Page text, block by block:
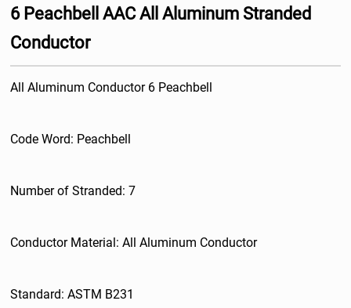
6 Peachbell AAC All Aluminum Stranded
Conductor
All Aluminum Conductor 6 Peachbell
Code Word: Peachbell
Number of Stranded: 7
Conductor Material: All Aluminum Conductor
Standard: ASTM B231